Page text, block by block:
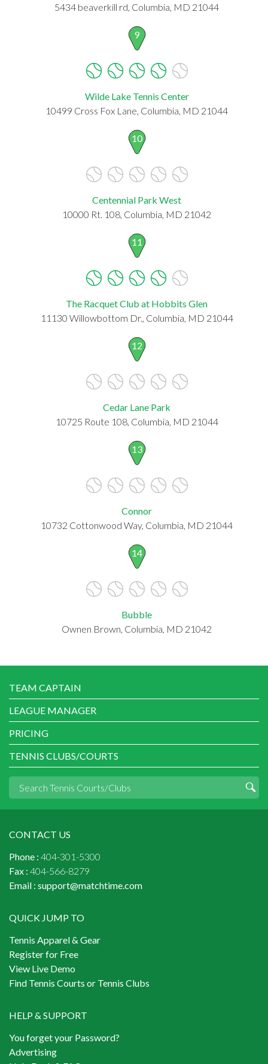
5434 beaverkill rd, Columbia, MD 21044
9
Wilde Lake Tennis Center
10499 Cross Fox Lane, Columbia, MD 21044
10
Centennial Park West
10000 Rt. 108, Columbia, MD 21042
11
The Racquet Club at Hobbits Glen
11130 Willowbottom Dr., Columbia, MD 21044
12
Cedar Lane Park
10725 Route 108, Columbia, MD 21044
13
Connor
10732 Cottonwood Way, Columbia, MD 21044
14
Bubble
Ownen Brown, Columbia, MD 21042
TEAM CAPTAIN
LEAGUE MANAGER
PRICING
TENNIS CLUBS/COURTS
CONTACT US
Phone : 404-301-5300
Fax : 404-566-8279
Email : support@matchtime.com
QUICK JUMP TO
Tennis Apparel & Gear
Register for Free
View Live Demo
Find Tennis Courts or Tennis Clubs
HELP & SUPPORT
You forget your Password?
Advertising